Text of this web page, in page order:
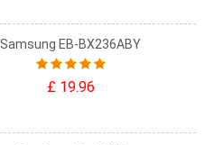
Samsung EB-BX236ABY
£ 19.96